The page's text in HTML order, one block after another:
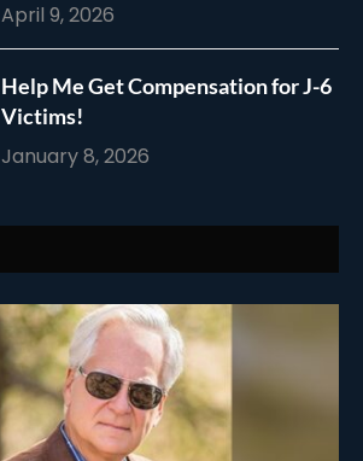
April 9, 2026
Help Me Get Compensation for J-6
Victims!
January 8, 2026